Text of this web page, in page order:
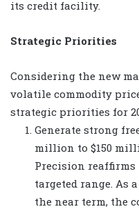
its credit facility.
Strategic Priorities
Considering the new
volatile commodity
strategic priorities for
Generate strong
million to $150
Precision reaffirms
targeted range. As
the near term, the